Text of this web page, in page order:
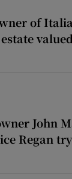
of
John
Regan